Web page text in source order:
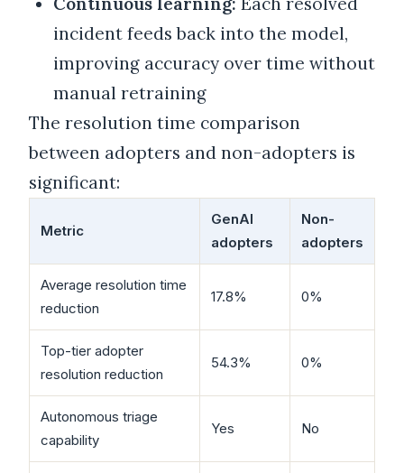
incident feeds back into the model,
improving accuracy over time without
manual retraining
The resolution time comparison
between adopters and non-adopters is
significant:
Metric
GenAI
adopters
Non-
adopters
Average resolution time
reduction
17.8% 0%
Top-tier adopter
resolution reduction
54.3% 0%
Autonomous triage
capability
Yes No